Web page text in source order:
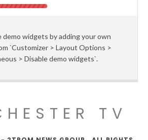
demo widgets by adding your own
`Customizer > Layout Options >
> Disable demo widgets`.
TV